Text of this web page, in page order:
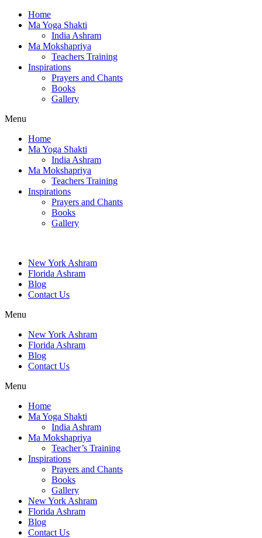
Home
Ma Yoga Shakti
India Ashram
Ma Mokshapriya
Teachers Training
Inspirations
Prayers and Chants
Books
Gallery
Menu
Home
Ma Yoga Shakti
India Ashram
Ma Mokshapriya
Teachers Training
Inspirations
Prayers and Chants
Books
Gallery
New York Ashram
Florida Ashram
Blog
Contact Us
Menu
New York Ashram
Florida Ashram
Blog
Contact Us
Menu
Home
Ma Yoga Shakti
India Ashram
Ma Mokshapriya
Teacher’s Training
Inspirations
Prayers and Chants
Books
Gallery
New York Ashram
Florida Ashram
Blog
Contact Us